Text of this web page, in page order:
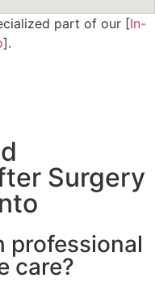
part of our [In-
].
Surgery
professional
care?